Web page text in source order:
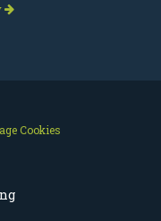
Cookies